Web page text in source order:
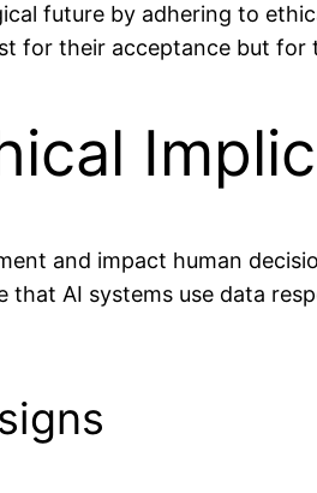
future by adhering to
for their acceptance but
and impact human
that AI systems use data